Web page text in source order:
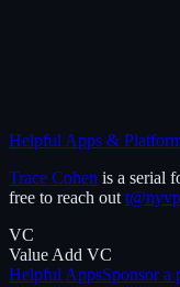
Helpful Apps &
Trace Cohen is a serial
free to reach out
VC
Value Add VC
Helpful AppsSponsor a